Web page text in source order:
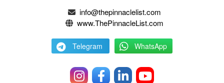
info@thepinnaclelist.com
www.ThePinnacleList.com
Telegram WhatsApp